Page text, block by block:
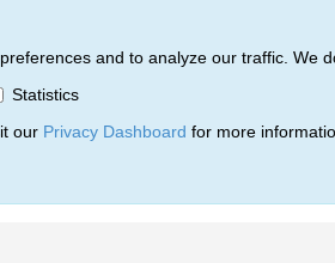
and to analyze our traffic. We
Statistics
our Privacy Dashboard for more